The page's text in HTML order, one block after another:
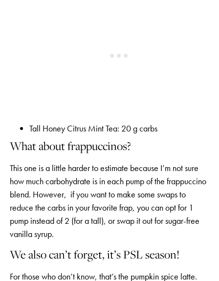
Tall Honey Citrus Mint Tea: 20 g carbs
What about frappuccinos?
This one is a little harder to estimate because I’m not sure
how much carbohydrate is in each pump of the frappuccino
blend. However, if you want to make some swaps to
reduce the carbs in your favorite frap, you can opt for 1
pump instead of 2 (for a tall), or swap it out for sugar-free
vanilla syrup.
We also can’t forget, it’s PSL season!
For those who don’t know, that’s the pumpkin spice latte.